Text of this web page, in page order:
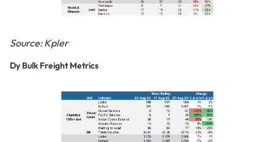
Source: Kpler
Dy Bulk Freight Metrics